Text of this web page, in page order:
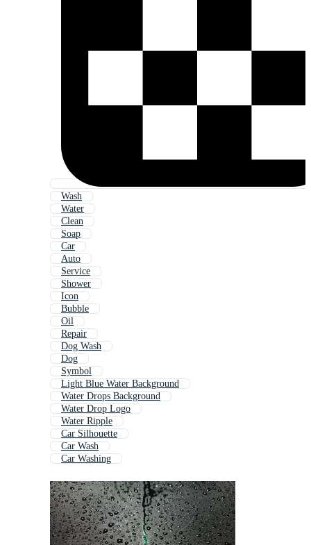
Wash
Water
Clean
Soap
Car
Auto
Service
Shower
Icon
Bubble
Oil
Repair
Dog Wash
Dog
Symbol
Light Blue Water Background
Water Drops Background
Water Drop Logo
Water Ripple
Car Silhouette
Car Wash
Car Washing